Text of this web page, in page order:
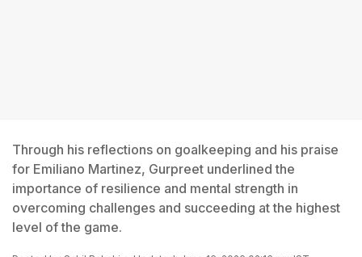
Through his reflections on goalkeeping and his praise
for Emiliano Martinez, Gurpreet underlined the
importance of resilience and mental strength in
overcoming challenges and succeeding at the highest
level of the game.